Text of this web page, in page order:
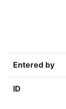
Entered by
ID